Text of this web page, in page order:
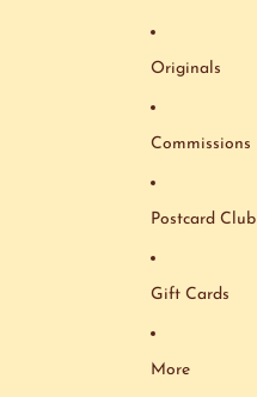
Originals
Commissions
Postcard Club
Gift Cards
More